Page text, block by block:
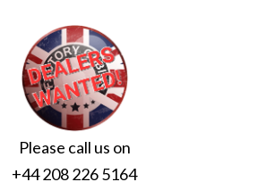
Please call us on
+44 208 226 5164